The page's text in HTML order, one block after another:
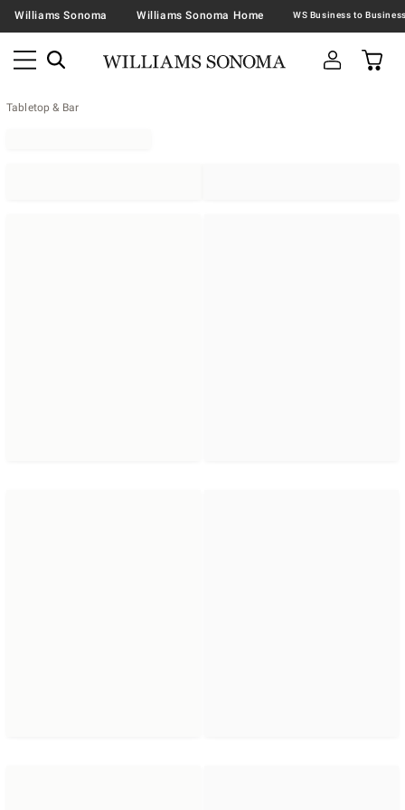
Williams Sonoma Williams Sonoma Home
Tabletop & Bar